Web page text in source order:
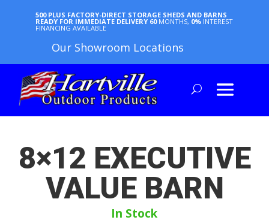
500 PLUS FACTORY-DIRECT STORAGE SHEDS AND BARNS
READY FOR IMMEDIATE DELIVERY 60 MONTHS, 0% INTEREST
FINANCING AVAILABLE
Our Showroom Locations
8×12 EXECUTIVE
VALUE BARN
In Stock